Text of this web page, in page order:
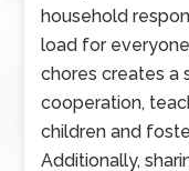
household
load for
chores creates a
cooperation,
children and
Additionally,